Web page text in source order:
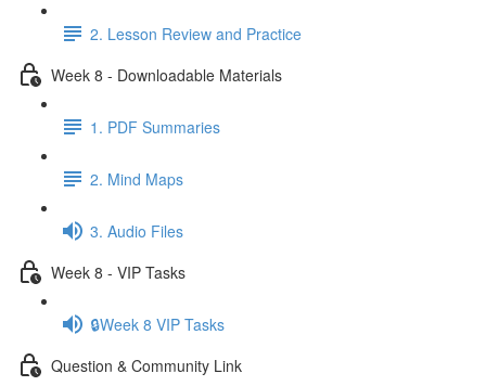
2. Lesson Review and Practice
Week 8 - Downloadable Materials
1. PDF Summaries
2. Mind Maps
3. Audio Files
Week 8 - VIP Tasks
🔒Week 8 VIP Tasks
Question & Community Link